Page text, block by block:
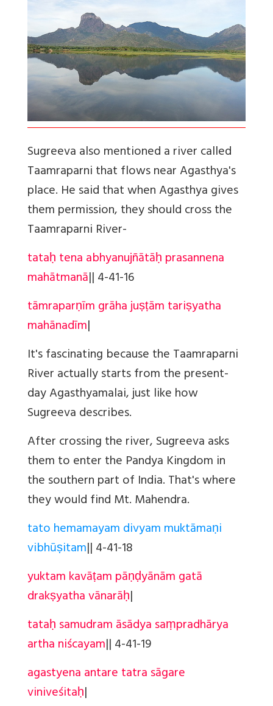
Sugreeva also mentioned a river called
Taamraparni that flows near Agasthya's
place. He said that when Agasthya gives
them permission, they should cross the
Taamraparni River-
tataḥ tena abhyanujñātāḥ prasannena
mahātmanā||4-41-16
tāmraparṇīm grāha juṣṭām tariṣyatha
mahānadīm|
It's fascinating because the Taamraparni
River actually starts from the present-
day Agasthyamalai, just like how
Sugreeva describes.
After crossing the river, Sugreeva asks
them to enter the Pandya Kingdom in
the southern part of India. That's where
they would find Mt. Mahendra.
tato hemamayam divyam muktāmaṇi
vibhūṣitam||4-41-18
yuktam kavāṭam pāṇḍyānām gatā
drakṣyatha vānarāḥ|
tataḥ samudram āsādya saṃpradhārya
artha niścayam||4-41-19
agastyena antare tatra sāgare
viniveśitaḥ|